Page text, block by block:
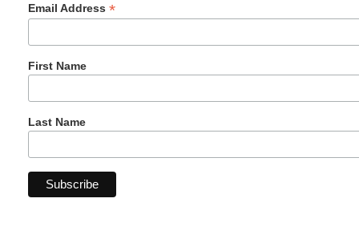
Email Address *
First Name
Last Name